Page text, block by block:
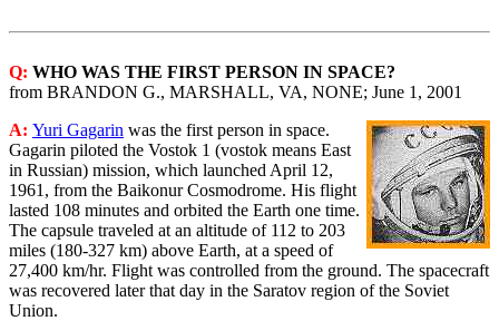
Q: WHO WAS THE FIRST PERSON IN SPACE?
from BRANDON G., MARSHALL, VA, NONE; June 1, 2001
A: Yuri Gagarin was the first person in space.
Gagarin piloted the Vostok 1 (vostok means East
in Russian) mission, which launched April 12,
1961, from the Baikonur Cosmodrome. His flight
lasted 108 minutes and orbited the Earth one time.
The capsule traveled at an altitude of 112 to 203
miles (180-327 km) above Earth, at a speed of
27,400 km/hr. Flight was controlled from the ground. The spacecraft
was recovered later that day in the Saratov region of the Soviet
Union.